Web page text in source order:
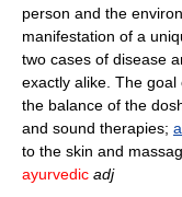
person and the
manifestation of a
two cases of disease
exactly alike. The
the balance of the
and sound therapies;
to the skin and
ayurvedic adj